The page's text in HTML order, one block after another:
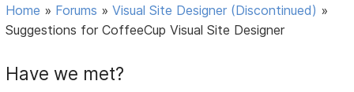
Home » Forums »Visual Site Designer (Discontinued) »
Suggestions for CoffeeCup Visual Site Designer
Have we met?